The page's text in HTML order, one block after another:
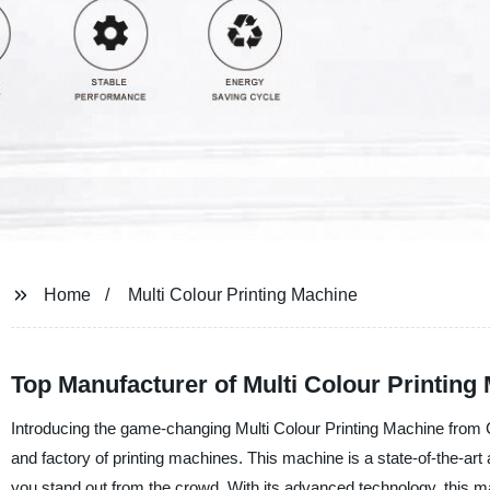
Home Multi Colour Printing Machine
Top Manufacturer of Multi Colour Printing
Introducing the game-changing Multi Colour Printing Machine
and factory of printing machines. This machine is a state-of-the-